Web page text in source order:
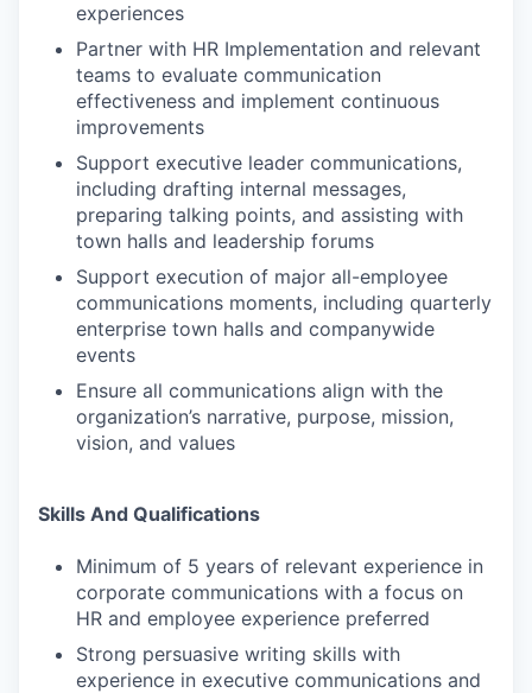
experiences
Partner with HR Implementation and relevant
teams to evaluate communication
effectiveness and implement continuous
improvements
Support executive leader communications,
including drafting internal messages,
preparing talking points, and assisting with
town halls and leadership forums
Support execution of major all-employee
communications moments, including quarterly
enterprise town halls and companywide
events
Ensure all communications align with the
organization’s narrative, purpose, mission,
vision, and values
Skills And Qualifications
Minimum of 5 years of relevant experience in
corporate communications with a focus on
HR and employee experience preferred
Strong persuasive writing skills with
experience in executive communications and